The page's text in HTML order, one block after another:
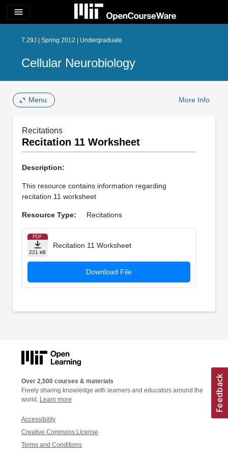
menu
7.29J | Spring 2012 | Undergraduate
Cellular Neurobiology
Menu More Info
Recitations
Recitation 11 Worksheet
Description:
This resource contains information regarding
recitation 11 worksheet
Resource Type: Recitations
PDF
221 kB
Recitation 11 Worksheet
Download File
Over 2,500 courses & materials
Freely sharing knowledge with learners and educators around the
world. Learn more
Accessibility
Creative Commons License
Terms and Conditions